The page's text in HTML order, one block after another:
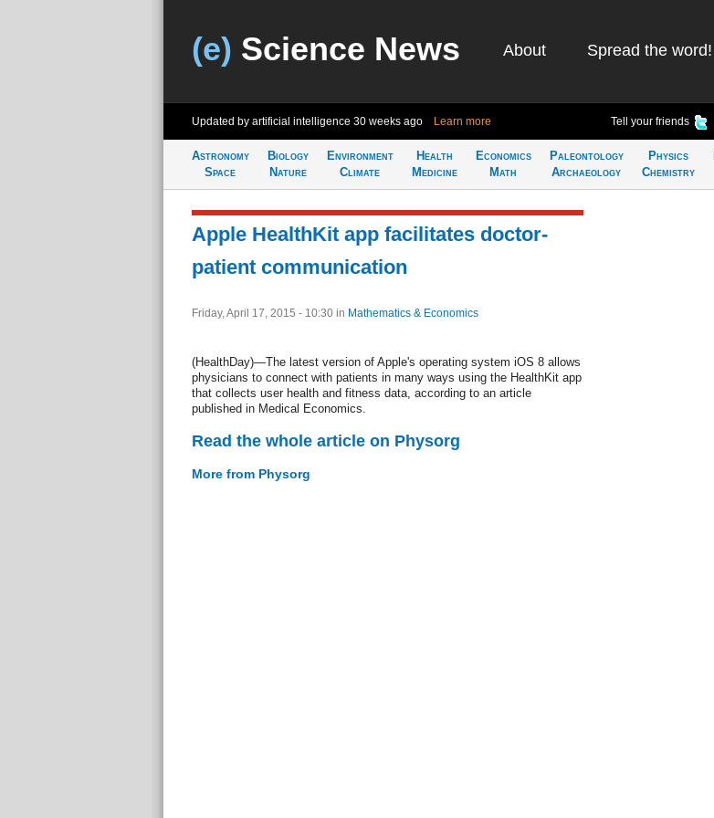
(e) Science News About Spread the word!
Updated by artificial intelligence 30 weeks ago Learn more Tell your friends
Astronomy
Space
Biology
Nature
Environment
Climate
Health
Medicine
Economics
Math
Paleontology
Archaeology
Physics
Chemistry
Apple HealthKit app facilitates doctor-
patient communication
Friday, April 17, 2015 - 10:30 in Mathematics & Economics
(HealthDay)—The latest version of Apple's operating system iOS 8 allows
physicians to connect with patients in many ways using the HealthKit app
that collects user health and fitness data, according to an article
published in Medical Economics.
Read the whole article on Physorg
More from Physorg